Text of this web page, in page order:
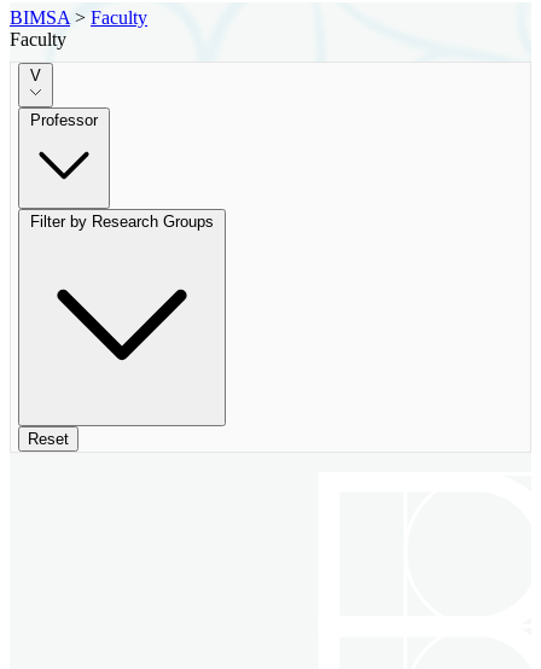
BIMSA > Faculty
Faculty
V
Professor
Filter by Research Groups
Reset